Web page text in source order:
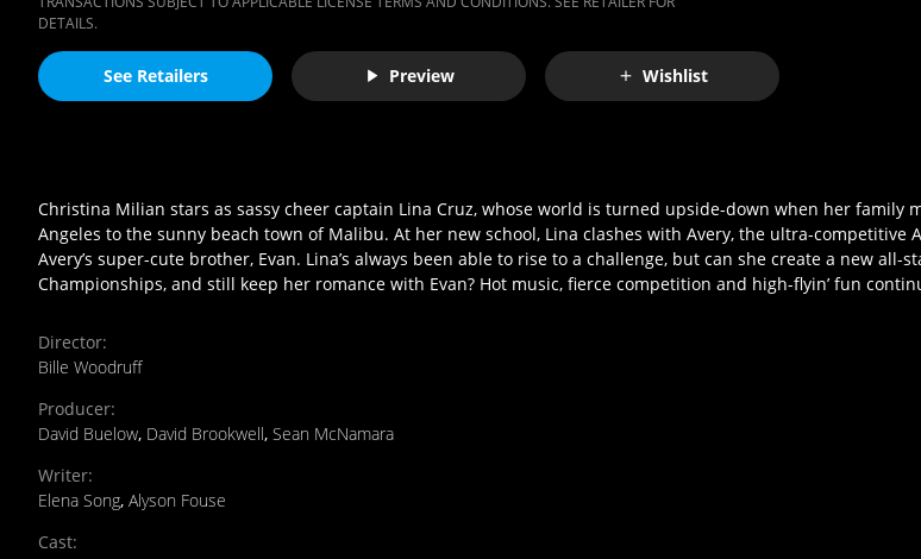
DETAILS.
See Retailers Preview Wishlist
Christina Milian stars as sassy cheer captain Lina Cruz, whose world is turned upside-down when her family
Angeles to the sunny beach town of Malibu. At her new school, Lina clashes with Avery, the ultra-competitive
Avery’s super-cute brother, Evan. Lina’s always been able to rise to a challenge, but can she create a new all-
Championships, and still keep her romance with Evan? Hot music, fierce competition and high-flyin’ fun
Director:
Bille Woodruff
Producer:
David Buelow, David Brookwell, Sean McNamara
Writer:
Elena Song, Alyson Fouse
Cast: